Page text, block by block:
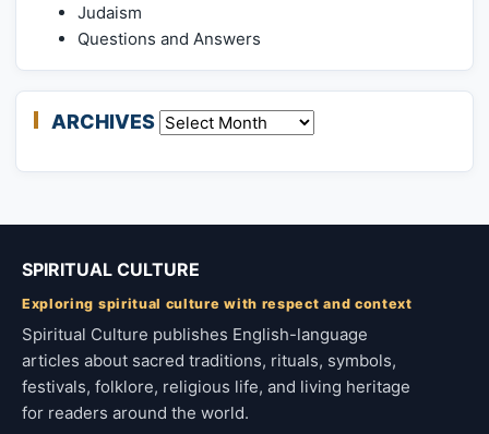
Judaism
Questions and Answers
ARCHIVES Archives
SPIRITUAL CULTURE
Exploring spiritual culture with respect and context
Spiritual Culture publishes English-language
articles about sacred traditions, rituals, symbols,
festivals, folklore, religious life, and living heritage
for readers around the world.